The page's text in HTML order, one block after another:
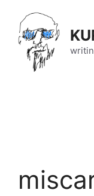
content